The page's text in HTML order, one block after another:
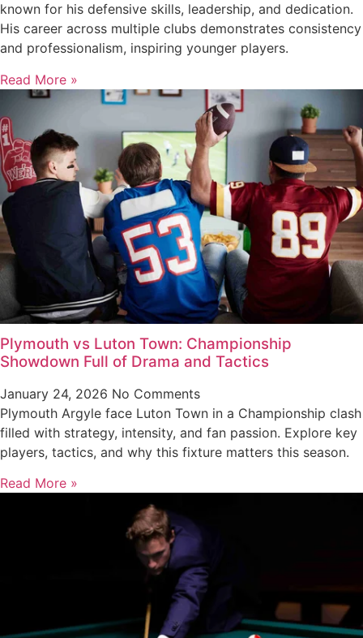
known for his defensive skills, leadership, and dedication.
His career across multiple clubs demonstrates consistency
and professionalism, inspiring younger players.
Read More »
Plymouth vs Luton Town: Championship
Showdown Full of Drama and Tactics
January 24, 2026 No Comments
Plymouth Argyle face Luton Town in a Championship clash
filled with strategy, intensity, and fan passion. Explore key
players, tactics, and why this fixture matters this season.
Read More »